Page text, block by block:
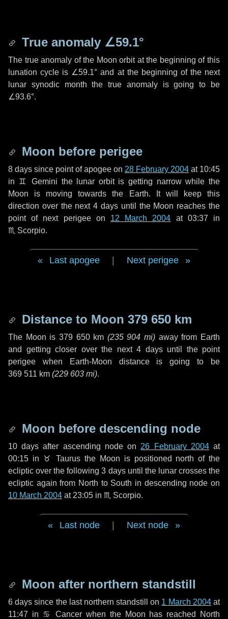
True anomaly ∠59.1°
The true anomaly of the Moon orbit at the beginning of this
lunation cycle is ∠59.1° and at the beginning of the next
lunar synodic month the true anomaly is going to be
∠93.6°.
Moon before perigee
8 days since point of apogee on 28 February 2004 at 10:45
in ♊ Gemini the lunar orbit is getting narrow while the
Moon is moving towards the Earth. It will keep this
direction over the next4 days until the Moon reaches the
point of next perigee on 12 March 2004 at 03:37 in
♏ Scorpio.
Last apogee Next perigee
Distance to Moon 379 650 km
The Moon is 379 650 km (235 904 mi) away from Earth
and getting closer over the next 4 daysuntil the point
perigee when Earth-Moon distance is going to be
369 511 km (229 603 mi).
Moon before descending node
10 days after ascending node on 26 February 2004at
00:15 in ♉ Taurus the Moon is positioned north of the
ecliptic over the following3 daysuntil the lunar crosses the
ecliptic again from North to South in descending node on
10 March 2004 at 23:05 in ♏ Scorpio.
Last node Next node
Moon after northern standstill
6 days since the last northern standstill on 1 March 2004at
11:47 in ♋ Cancer when the Moon has reached North